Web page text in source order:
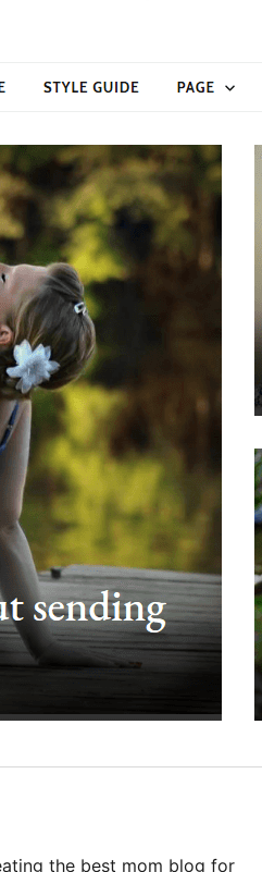
the best mom blog for